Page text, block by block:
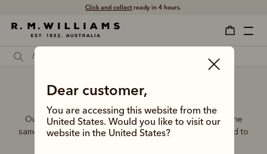
Click and collectready in 4 hours.
Dear customer,
You are accessing this website from the
United States. Would you like to visit our
website in the United States?
Crossbody bag women
Our women’s leather and canvas bags are made with the
same commitment to quality and craftsmanship, designed to